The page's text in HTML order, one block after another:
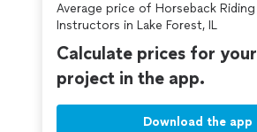
Average price of Horseback Riding
Instructors in Lake Forest, IL
Calculate prices for your
project in the app.
Download the app